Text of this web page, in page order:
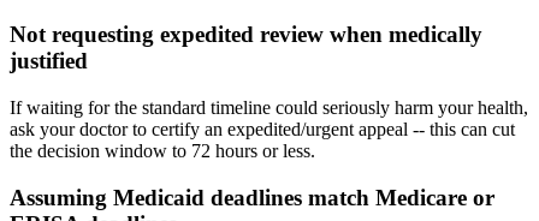
Not requesting expedited review when medically
justified
If waiting for the standard timeline could seriously harm your health,
ask your doctor to certify an expedited/urgent appeal -- this can cut
the decision window to 72 hours or less.
Assuming Medicaid deadlines match Medicare or